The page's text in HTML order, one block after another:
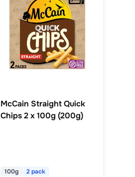
McCain Straight Quick
Chips 2 x 100g (200g)
100g 2 pack